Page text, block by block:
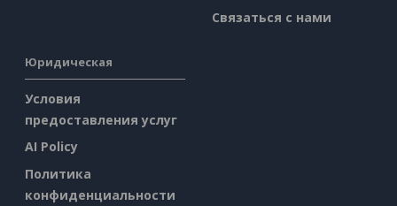
Связаться с нами
Юридическая
Условия
предоставления услуг
AI Policy
Политика
конфиденциальности